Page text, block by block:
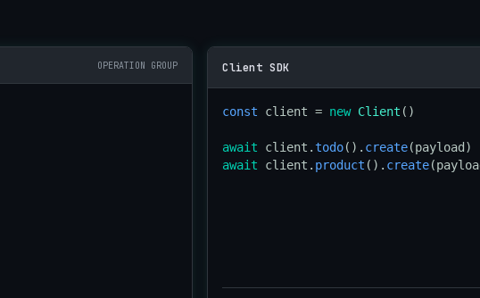
OPERATION GROUP Client SDK
const client = new Client ()
await client.todo(). create
await client. product (). create